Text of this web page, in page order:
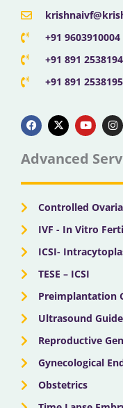
+91 9603910004
+91 891 2538194
+91 891 2538195
a
c
e
b
o
k
-
t
w
t
e
o
u
t
u
b
n
s
t
g
a
Advanced
Controlled
IVF - In Vitro
ICSI-
TESE – ICSI
Preimplantation
Ultrasound
Reproductive
Gynecological
Obstetrics